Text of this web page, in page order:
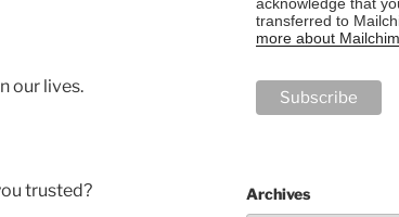
our lives.
trusted?
acknowledge that
transferred to
more about
Archives